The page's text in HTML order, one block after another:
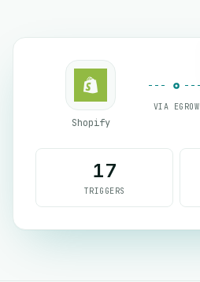
Shopify
VIA EGROW
17
TRIGGERS